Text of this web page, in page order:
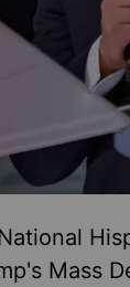
Mass